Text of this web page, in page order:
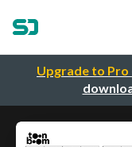
Upgrade to Pro